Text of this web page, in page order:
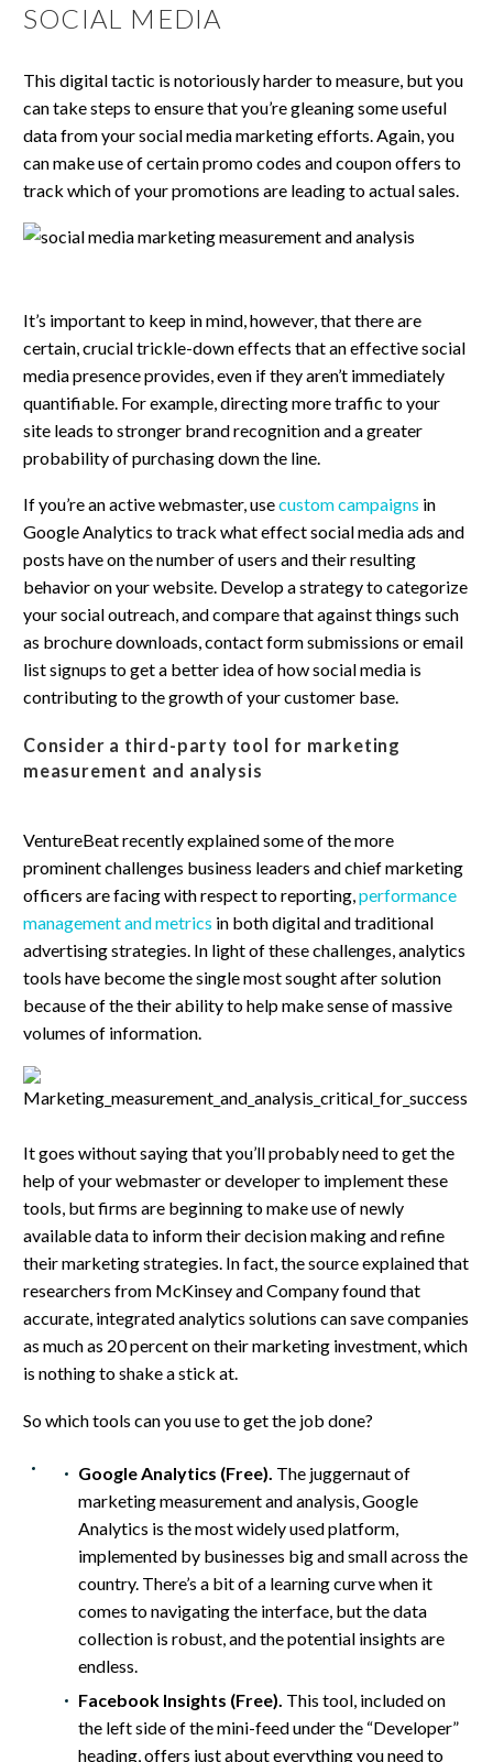
SOCIAL MEDIA
This digital tactic is notoriously harder to measure, but you
can take steps to ensure that you’re gleaning some useful
data from your social media marketing efforts. Again, you
can make use of certain promo codes and coupon offers to
track which of your promotions are leading to actual sales.
It’s important to keep in mind, however, that there are
certain, crucial trickle-down effects that an effective social
media presence provides, even if they aren’t immediately
quantifiable. For example, directing more traffic to your
site leads to stronger brand recognition and a greater
probability of purchasing down the line.
If you’re an active webmaster, usecustom campaigns in
Google Analytics to track what effect social media ads and
posts have on the number of users and their resulting
behavior on your website. Develop a strategy to categorize
your social outreach, and compare that against things such
as brochure downloads, contact form submissions or email
list signups to get a better idea of how social media is
contributing to the growth of your customer base.
Consider a third-party tool for marketing
measurement and analysis
VentureBeat recently explained some of the more
prominent challenges business leaders and chief marketing
officers are facing with respect to reporting,performance
management and metrics in both digital and traditional
advertising strategies. In light of these challenges, analytics
tools have become the single most sought after solution
because of the their ability to help make sense of massive
volumes of information.
It goes without saying that you’ll probably need to get the
help of your webmaster or developer to implement these
tools, but firms are beginning to make use of newly
available data to inform their decision making and refine
their marketing strategies. In fact, the source explained that
researchers from McKinsey and Company found that
accurate, integrated analytics solutions can save companies
as much as 20 percent on their marketing investment, which
is nothing to shake a stick at.
So which tools can you use to get the job done?
Google Analytics (Free). The juggernaut of
marketing measurement and analysis, Google
Analytics is the most widely used platform,
implemented by businesses big and small across the
country. There’s a bit of a learning curve when it
comes to navigating the interface, but the data
collection is robust, and the potential insights are
endless.
Facebook Insights (Free). This tool, included on
the left side of the mini-feed under the “Developer”
heading, offers just about everything you need to